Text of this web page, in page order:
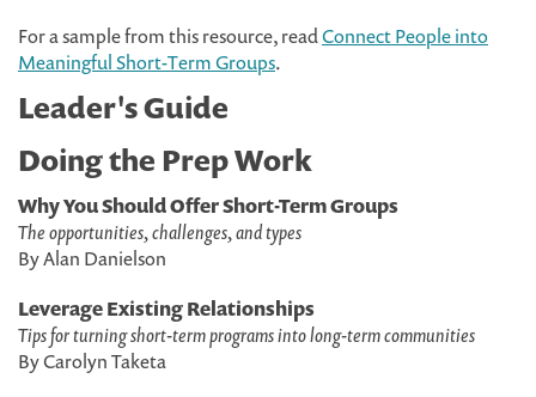
For a sample from this resource, readConnect People into
Meaningful Short-Term Groups.
Leader's Guide
Doing the Prep Work
Why You Should Offer Short-Term Groups
The opportunities, challenges, and types
By Alan Danielson
Leverage Existing Relationships
Tips for turning short-term programs into long-term communities
By Carolyn Taketa